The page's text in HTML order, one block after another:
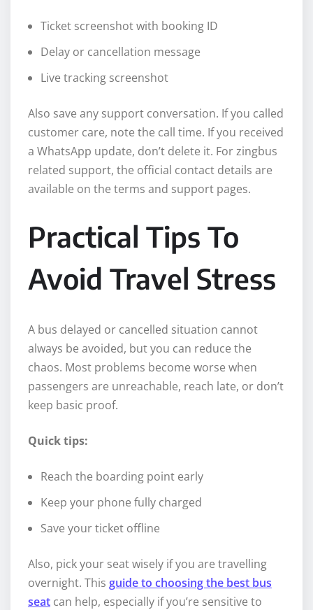
Ticket screenshot with booking ID
Delay or cancellation message
Live tracking screenshot
Also save any support conversation. If you called
customer care, note the call time. If you received
a WhatsApp update, don’t delete it. For zingbus
related support, the official contact details are
available on the terms and support pages.
Practical Tips To
Avoid Travel Stress
A bus delayed or cancelled situation cannot
always be avoided, but you can reduce the
chaos. Most problems become worse when
passengers are unreachable, reach late, or don’t
keep basic proof.
Quick tips:
Reach the boarding point early
Keep your phone fully charged
Save your ticket offline
Also, pick your seat wisely if you are travelling
overnight. This guide to choosing the best bus
seat can help, especially if you’re sensitive to